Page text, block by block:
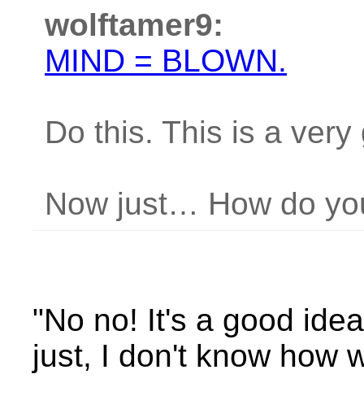
wolftamer9:
MIND = BLOWN.
Do this. This is a very
Now just… How do
"No no! It's a good
just, I don't know how